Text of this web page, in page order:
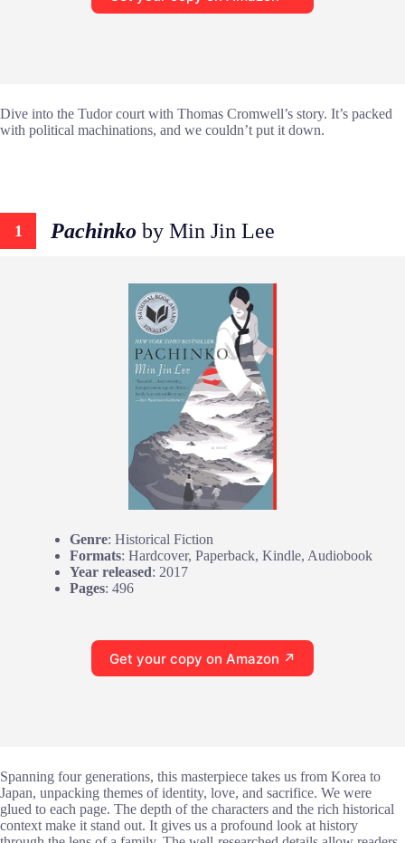
Dive into the Tudor court with Thomas Cromwell’s story. It’s packed
with political machinations, and we couldn’t put it down.
1 Pachinko by Min Jin Lee
Genre: Historical Fiction
Formats: Hardcover, Paperback, Kindle, Audiobook
Year released: 2017
Pages: 496
Get your copy on Amazon ↗
Spanning four generations, this masterpiece takes us from Korea to
Japan, unpacking themes of identity, love, and sacrifice. We were
glued to each page. The depth of the characters and the rich historical
context make it stand out. It gives us a profound look at history